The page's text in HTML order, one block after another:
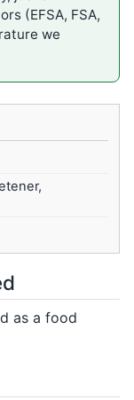
(EFSA, FSA,
we
as a food